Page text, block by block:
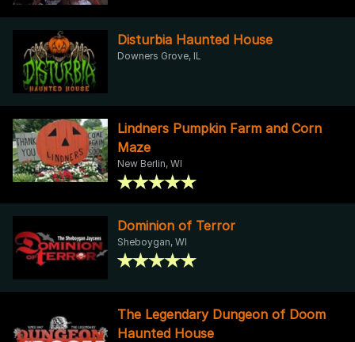
Disturbia Haunted House
Downers Grove, IL
Lindners Pumpkin Farm and Corn
Maze
New Berlin, WI
Dominion of Terror
Sheboygan, WI
The Legendary Dungeon of Doom
Haunted House